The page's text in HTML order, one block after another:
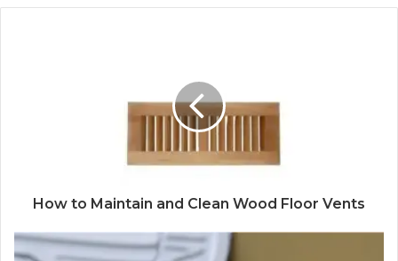
How to Maintain and Clean Wood Floor Vents